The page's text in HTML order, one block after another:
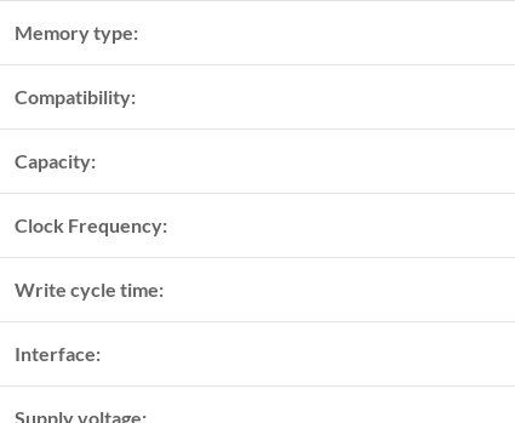
Memory type:
Compatibility:
Capacity:
Clock Frequency:
Write cycle time:
Interface:
Supply voltage: